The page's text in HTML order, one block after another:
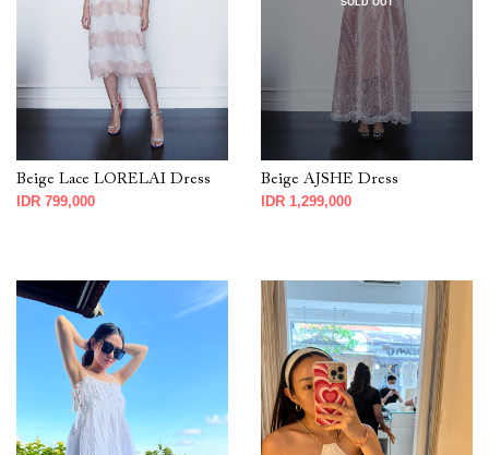
Beige Lace LORELAI Dress
IDR 799,000
Beige AJSHE Dress
IDR 1,299,000